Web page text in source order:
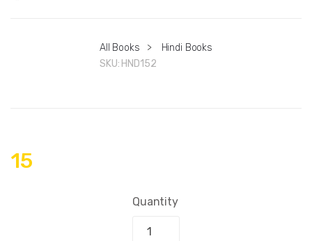
All Books >
Hindi Books
SKU: HND152
15
Quantity